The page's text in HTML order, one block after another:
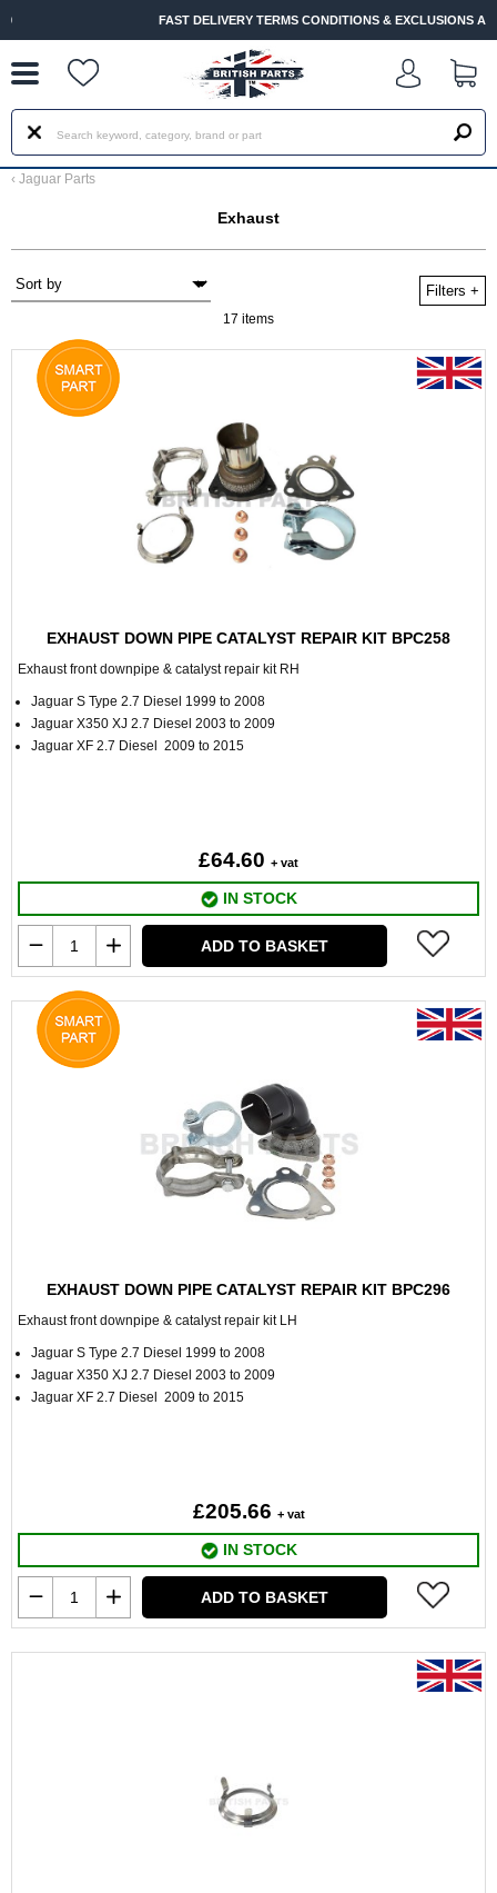
FAST DELIVERY TERMS CONDITIONS & EXCLUSIONS APPLY
‹ Jaguar Parts
Exhaust
Filters +
17 items
EXHAUST DOWN PIPE CATALYST REPAIR KIT BPC258
Exhaust front downpipe & catalyst repair kit RH
Jaguar S Type 2.7 Diesel 1999 to 2008
Jaguar X350 XJ 2.7 Diesel 2003 to 2009
Jaguar XF 2.7 Diesel 2009 to 2015
£64.60 + vat
IN STOCK
ADD TO BASKET
EXHAUST DOWN PIPE CATALYST REPAIR KIT BPC296
Exhaust front downpipe & catalyst repair kit LH
Jaguar S Type 2.7 Diesel 1999 to 2008
Jaguar X350 XJ 2.7 Diesel 2003 to 2009
Jaguar XF 2.7 Diesel 2009 to 2015
£205.66 + vat
IN STOCK
ADD TO BASKET